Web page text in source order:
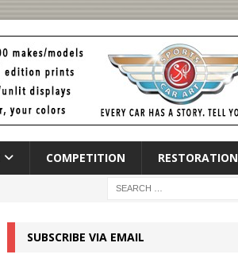
COMPETITION RESTORATION
SUBSCRIBE VIA EMAIL